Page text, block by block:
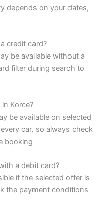
depends on your dates,
credit card?
be available without a
filter during search to
Korce?
be available on selected
car, so always check
booking
a debit card?
if the selected offer is
the payment conditions